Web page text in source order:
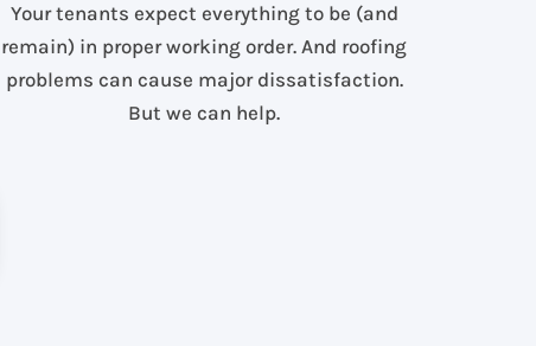
Your tenants expect everything to be (and
remain) in proper working order. And roofing
problems can cause major dissatisfaction.
But we can help.